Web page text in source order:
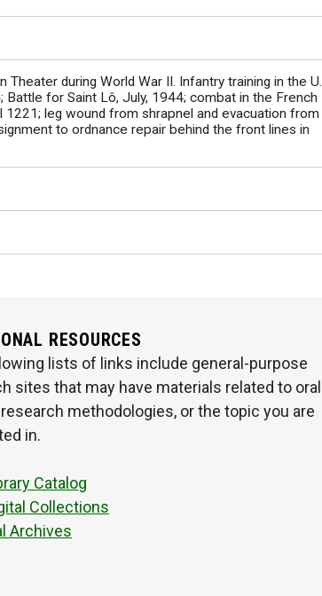
during World War II. Infantry training in the U.
for Saint Lô, July, 1944; combat in the French
leg wound from shrapnel and evacuation from
to ordnance repair behind the front lines in
RESOURCES
lists of links include general-purpose
sites that may have materials related to oral
methodologies, or the topic you are
in.
Catalog
Collections
Archives